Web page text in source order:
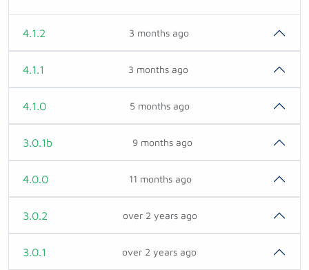
4.1.2 3 months ago
4.1.1 3 months ago
4.1.0 5 months ago
3.0.1b 9 months ago
4.0.0 11 months ago
3.0.2 over 2 years ago
3.0.1 over 2 years ago